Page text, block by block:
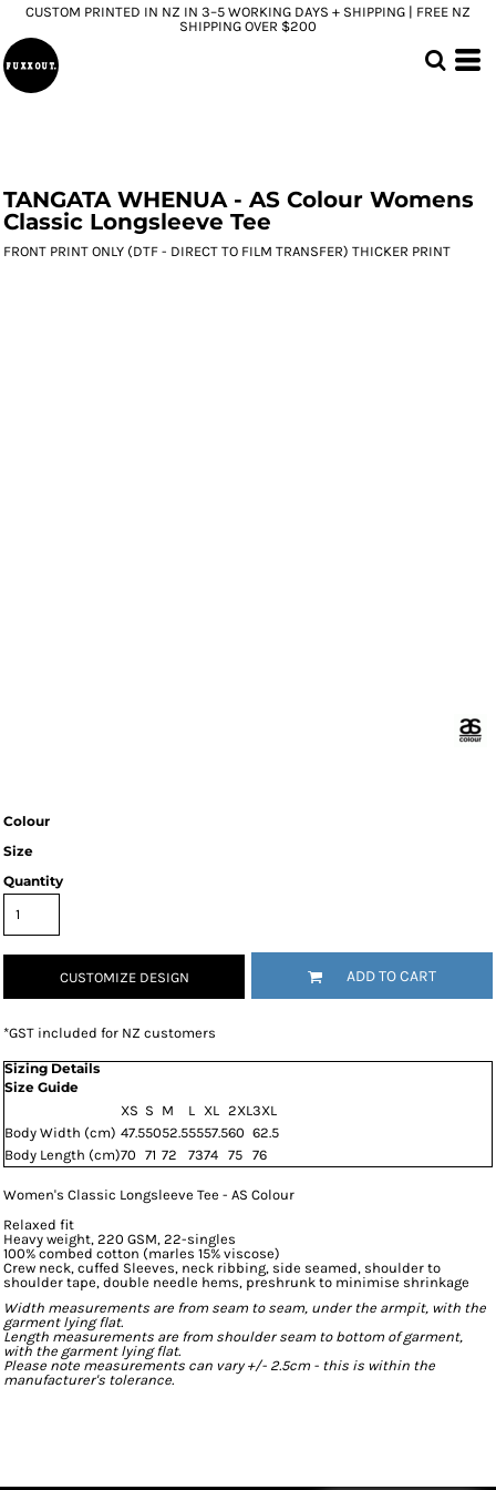
CUSTOM PRINTED IN NZ IN 3–5 WORKING DAYS + SHIPPING | FREE NZ
SHIPPING OVER $200
TANGATA WHENUA - AS Colour Womens
Classic Longsleeve Tee
FRONT PRINT ONLY (DTF - DIRECT TO FILM TRANSFER) THICKER PRINT
Colour
Size
Quantity
CUSTOMIZE DESIGN ADD TO CART
*GST included for NZ customers
Sizing Details
Size Guide
XS S M L XL 2XL3XL
Body Width (cm) 47.55052.55557.560 62.5
Body Length (cm)70 71 72 7374 75 76
Women's Classic Longsleeve Tee - AS Colour
Relaxed fit
Heavy weight, 220 GSM, 22-singles
100% combed cotton (marles 15% viscose)
Crew neck, cuffed Sleeves, neck ribbing, side seamed, shoulder to
shoulder tape, double needle hems, preshrunk to minimise shrinkage
Width measurements are from seam to seam, under the armpit, with the
garment lying flat.
Length measurements are from shoulder seam to bottom of garment,
with the garment lying flat.
Please note measurements can vary +/- 2.5cm - this is within the
manufacturer's tolerance.